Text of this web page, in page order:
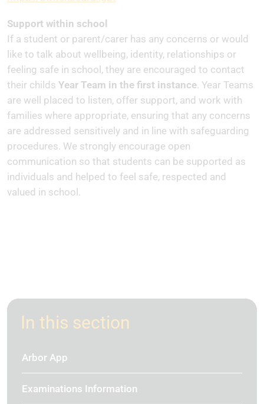
Support within school
If a student or parent/carer has any concerns or would
like to talk about wellbeing, identity, relationships or
feeling safe in school, they are encouraged to contact
their childs Year Team in the first instance. Year Teams
are well placed to listen, offer support, and work with
families where appropriate, ensuring that any concerns
are addressed sensitively and in line with safeguarding
procedures. We strongly encourage open
communication so that students can be supported as
individuals and helped to feel safe, respected and
valued in school.
In this section
Arbor App
Examinations Information